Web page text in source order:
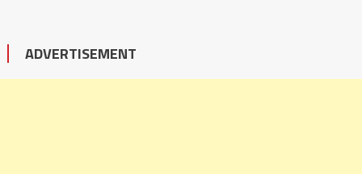
ADVERTISEMENT